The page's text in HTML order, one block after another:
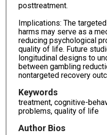
posttreatment.
Implications: The
harms may serve as a
reducing psychological
quality of life. Future
longitudinal designs to
between gambling
nontargeted recovery
Keywords
treatment, cognitive-
problems, quality of life
Author Bios